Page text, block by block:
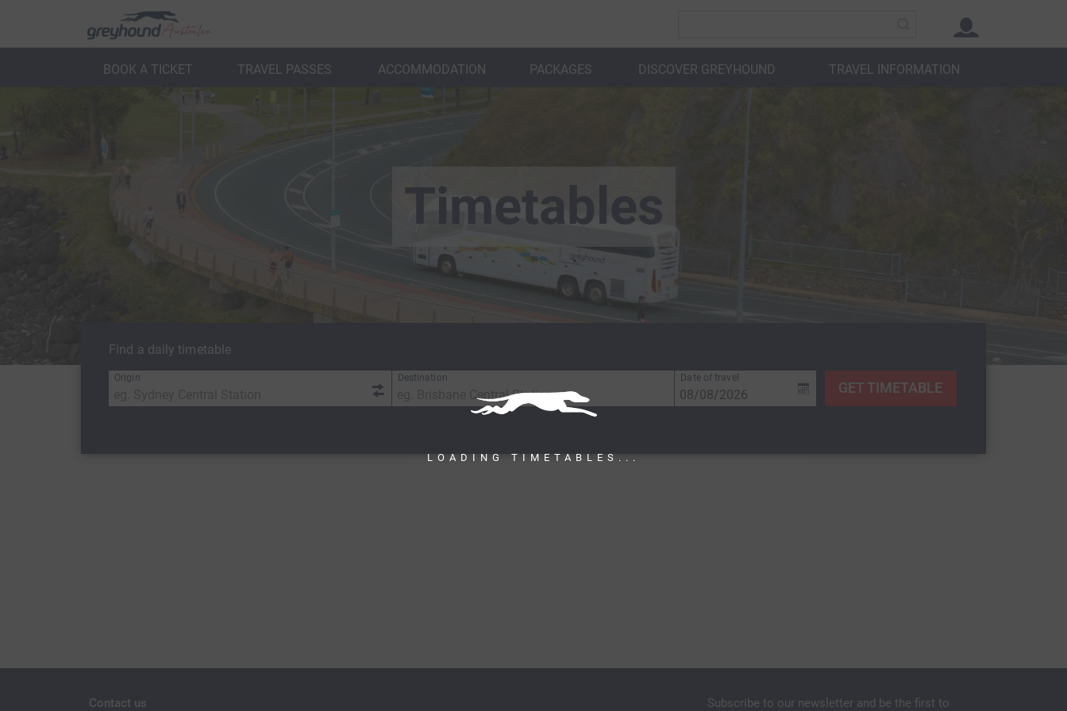
BOOK A TICKET TRAVEL PASSES ACCOMMODATION PACKAGES DISCOVER GREYHOUND TRAVEL INFORMATION
Timetables
LOADING TIMETABLES...
Find a daily timetable
Origin Destination Date of travel
GET TIMETABLE
Contact us
Subscribe to our newsletter and be the first to